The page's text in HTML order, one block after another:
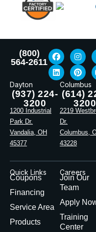
(800)
564-2611
Dayton
(937) 224-
3200
1200 Industrial
Park Dr.
Vandalia, OH
45377
Columbus
(614)
3200
2219
Dr.
Columbus,
43228
Quick Links
Coupons
Financing
Service Area
Products
Careers
Join Our
Team
Apply
Training
Center